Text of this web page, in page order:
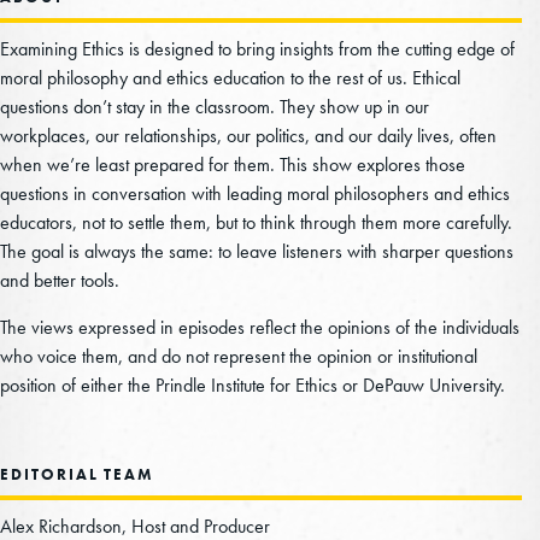
Examining Ethics is designed to bring insights from the cutting edge of
moral philosophy and ethics education to the rest of us. Ethical
questions don’t stay in the classroom. They show up in our
workplaces, our relationships, our politics, and our daily lives, often
when we’re least prepared for them. This show explores those
questions in conversation with leading moral philosophers and ethics
educators, not to settle them, but to think through them more carefully.
The goal is always the same: to leave listeners with sharper questions
and better tools.
The views expressed in episodes reflect the opinions of the individuals
who voice them, and do not represent the opinion or institutional
position of either the Prindle Institute for Ethics or DePauw University.
EDITORIAL TEAM
Alex Richardson, Host and Producer
ethics and not say an issue of just environmental
science or economics?
Manuel Wörsdörfer: Climate change is a big
environmental issue. It is also a socioeconomic
issue. So climate change comes with lots of
economic costs, but it is also a key ethical issue.
and raises equity, fairness, and societal or social
justice considerations, including issues such as
directly relates to several ethical principles,
including the “do no harm” principle, the “polluter